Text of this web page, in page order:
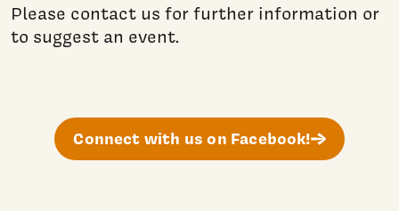
Please contact us for further information or
to suggest an event.
Connect with us on Facebook!